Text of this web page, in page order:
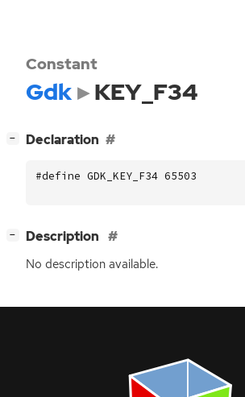
Constant
Gdk KEY_F34
− Declaration
#define GDK_KEY_F34 65503
− Description
No description available.